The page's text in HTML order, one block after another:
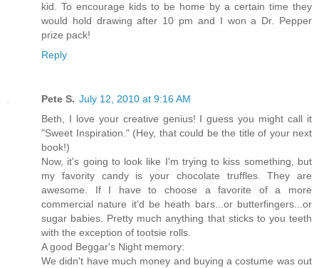
kid. To encourage kids to be home by a certain time they
would hold drawing after 10 pm and I won a Dr. Pepper
prize pack!
Reply
Pete S. July 12, 2010 at 9:16 AM
Beth, I love your creative genius! I guess you might call it
"Sweet Inspiration." (Hey, that could be the title of your next
book!)
Now, it's going to look like I'm trying to kiss something, but
my favority candy is your chocolate truffles. They are
awesome. If I have to choose a favorite of a more
commercial nature it'd be heath bars...or butterfingers...or
sugar babies. Pretty much anything that sticks to you teeth
with the exception of tootsie rolls.
A good Beggar's Night memory:
We didn't have much money and buying a costume was out